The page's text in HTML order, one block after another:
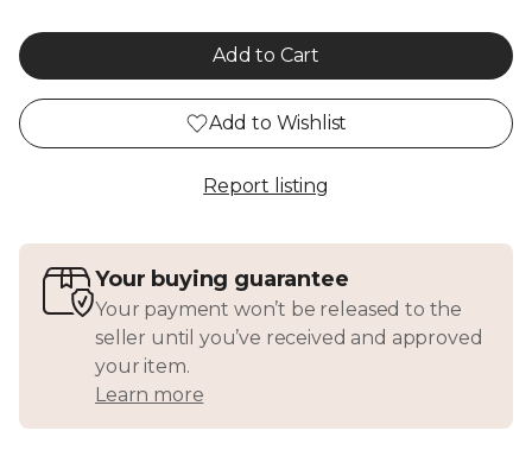
Add to Cart
Add to Wishlist
Report listing
Your buying guarantee
Your payment won’t be released to the
seller until you’ve received and approved
your item.
Learn more